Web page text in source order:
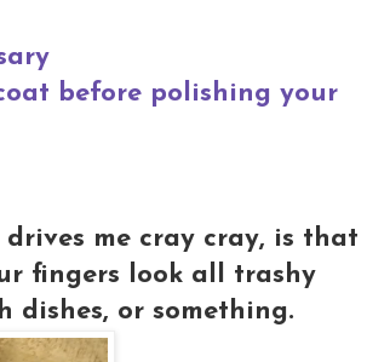
before polishing your
me cray cray, is that
fingers look all trashy
dishes, or something.